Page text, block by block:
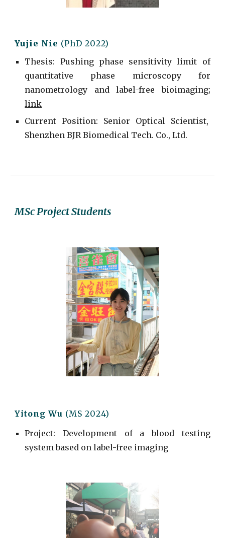
Yujie Nie (PhD 2022)
Thesis: Pushing phase sensitivity limit of
quantitative phase microscopy for
nanometrology and label-free bioimaging;
link
CurrentPosition: Senior Optical Scientist,
Shenzhen BJR Biomedical Tech. Co., Ltd.
MSc ProjectStudents
Yitong Wu (MS 2024)
Project:Development of a blood testing
system based on label-free imaging